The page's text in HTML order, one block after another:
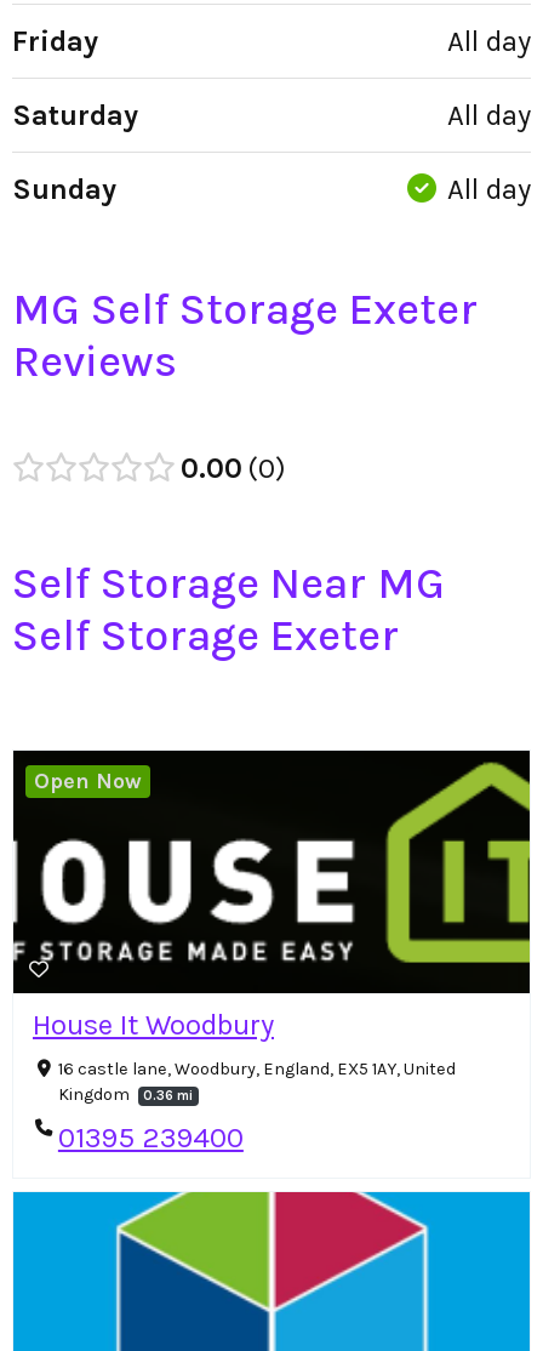
Friday All day
Saturday All day
Sunday All day
MG Self Storage Exeter
Reviews
0.00 0
Self Storage Near MG
Self Storage Exeter
House It Woodbury
16 castle lane, Woodbury, England, EX5 1AY, United
Kingdom
0.36 mi
01395 239400
Open Now